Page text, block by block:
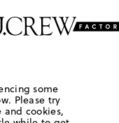
some
Please try
cookies,